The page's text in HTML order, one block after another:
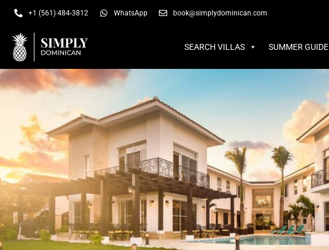
SEARCH VILLAS SUMMER GUIDE
+1 (561) 484-3812 WhatsApp book@simplydominican.com
SEARCH VILLAS SUMMER GUIDE